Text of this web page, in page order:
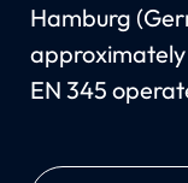
Hamburg
approximately
EN 345